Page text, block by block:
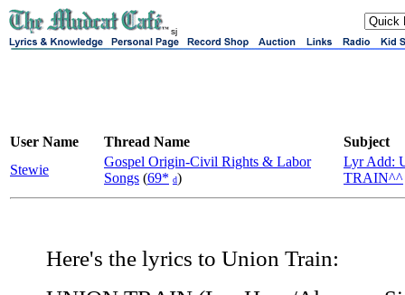
sj
User Name Thread Name
Subject
Stewie
Gospel Origin-Civil Rights & Labor
Songs (69* d)
Lyr Add:
TRAIN^^
Here's the lyrics to Union Train: